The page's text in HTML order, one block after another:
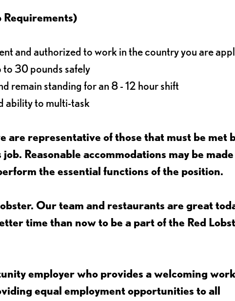
Requirements)
and authorized to work in the country you are
30 pounds safely
remain standing for an 8 - 12 hour shift
ability to multi-task
are representative of those that must be met
Reasonable accommodations may be
the essential functions of the position.
Our team and restaurants are great
time than now to be a part of the Red
employer who provides a welcoming
equal employment opportunities to all